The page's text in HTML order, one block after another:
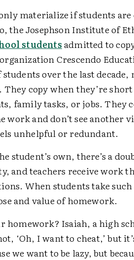
materializeif students
the Josephson Institute of
studentsadmitted to
Crescendo
over the last decade,
copy when they’re
family tasks, or jobs. They
work and don’t see another
unhelpful or redundant.
student’s own, there’s a
and teachers receive work
When students take
and value of homework.
homework? Isaiah, a high
‘Oh, I want to cheat,’ but
we want to be lazy, but